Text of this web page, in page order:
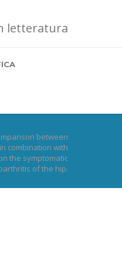
letteratura
between
combination with
the symptomatic
of the hip.